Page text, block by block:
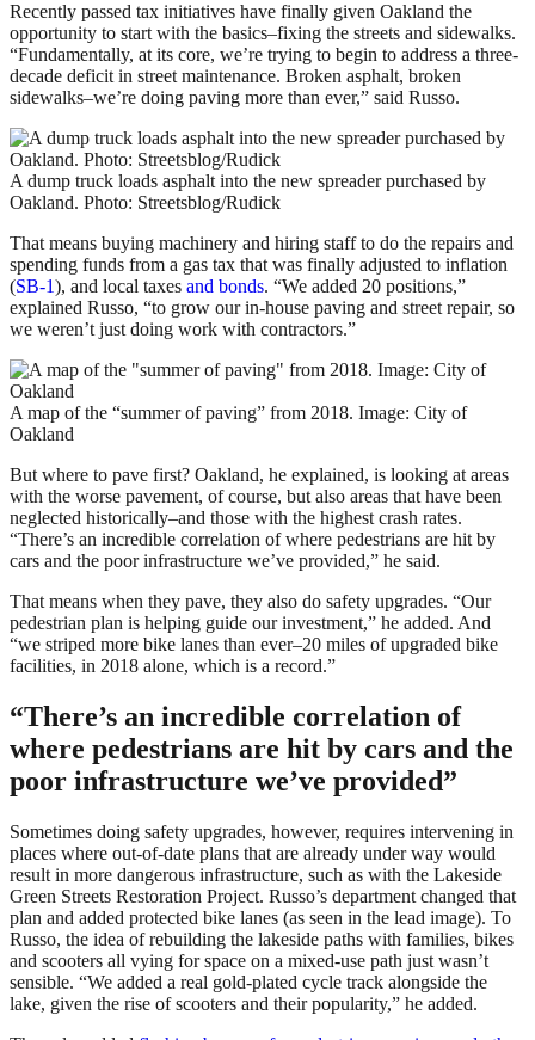
Recently passed tax initiatives have finally given Oakland the
opportunity to start with the basics–fixing the streets and sidewalks.
“Fundamentally, at its core, we’re trying to begin to address a three-
decade deficit in street maintenance. Broken asphalt, broken
sidewalks–we’re doing paving more than ever,” said Russo.
A dump truck loads asphalt into the new spreader purchased by
Oakland. Photo: Streetsblog/Rudick
That means buying machinery and hiring staff to do the repairs and
spending funds from a gas tax that was finally adjusted to inflation
(SB-1), and local taxes and bonds. “We added 20 positions,”
explained Russo, “to grow our in-house paving and street repair, so
we weren’t just doing work with contractors.”
A map of the “summer of paving” from 2018. Image: City of
Oakland
But where to pave first? Oakland, he explained, is looking at areas
with the worse pavement, of course, but also areas that have been
neglected historically–and those with the highest crash rates.
“There’s an incredible correlation of where pedestrians are hit by
cars and the poor infrastructure we’ve provided,” he said.
That means when they pave, they also do safety upgrades. “Our
pedestrian plan is helping guide our investment,” he added. And
“we striped more bike lanes than ever–20 miles of upgraded bike
facilities, in 2018 alone, which is a record.”
“There’s an incredible correlation of
where pedestrians are hit by cars and the
poor infrastructure we’ve provided”
Sometimes doing safety upgrades, however, requires intervening in
places where out-of-date plans that are already under way would
result in more dangerous infrastructure, such as with the Lakeside
Green Streets Restoration Project. Russo’s department changed that
plan and added protected bike lanes (as seen in the lead image). To
Russo, the idea of rebuilding the lakeside paths with families, bikes
and scooters all vying for space on a mixed-use path just wasn’t
sensible. “We added a real gold-plated cycle track alongside the
lake, given the rise of scooters and their popularity,” he added.